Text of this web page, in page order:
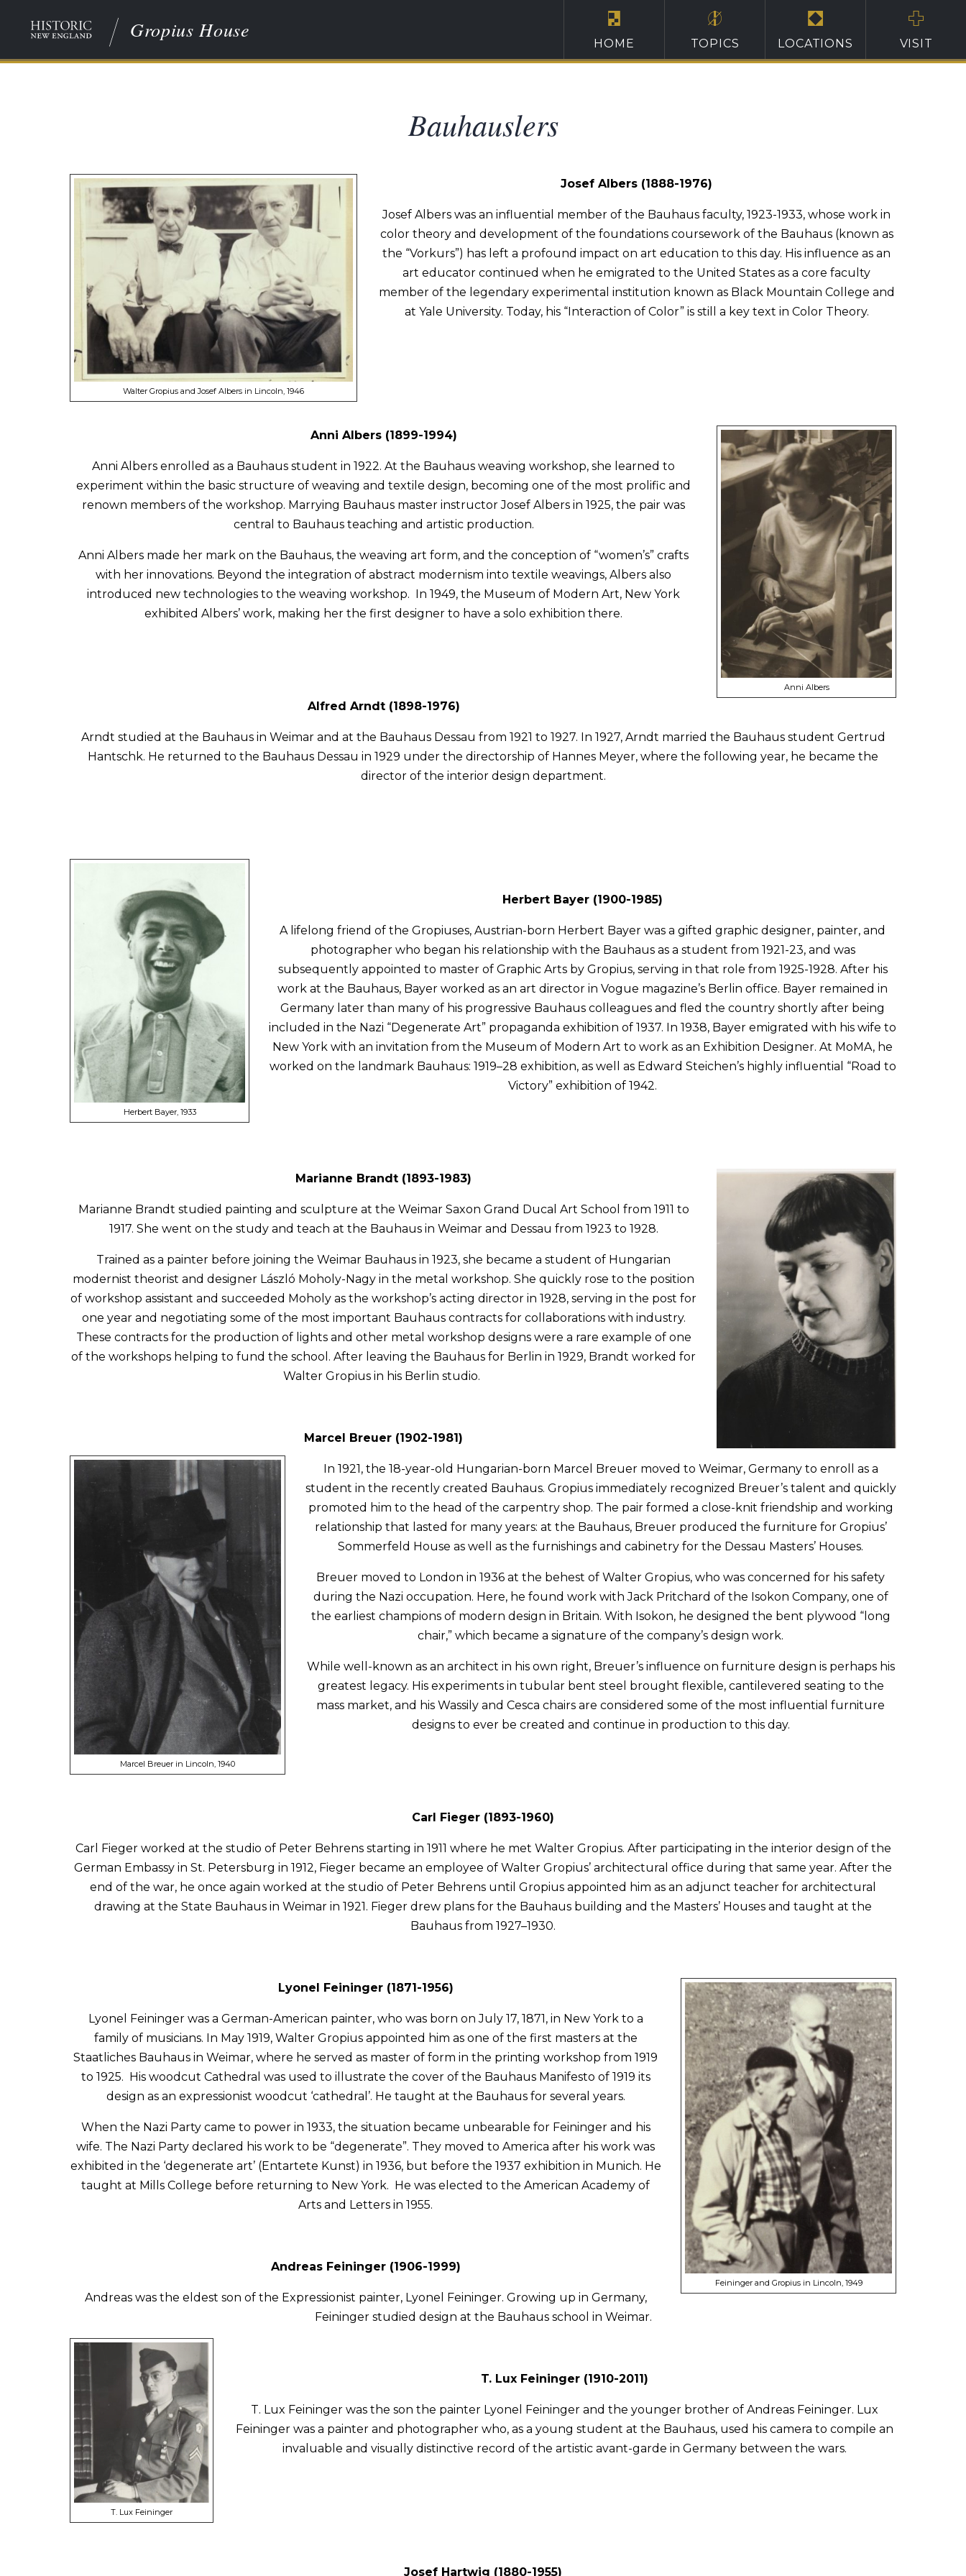
Gropius House
HOME TOPICS LOCATIONS VISIT
Bauhauslers
Walter Gropius and Josef Albers in Lincoln, 1946
Josef Albers (1888-1976)
Josef Albers was an influential member of the Bauhaus faculty, 1923-1933, whose work in
color theory and development of the foundations coursework of the Bauhaus (known as
the “Vorkurs”) has left a profound impact on art education to this day. His influence as an
art educator continued when he emigrated to the United States as a core faculty
member of the legendary experimental institution known as Black Mountain College and
at Yale University. Today, his “Interaction of Color” is still a key text in Color Theory.
Anni Albers
Anni Albers (1899-1994)
Anni Albers enrolled as a Bauhaus student in 1922. At the Bauhaus weaving workshop, she learned to
experiment within the basic structure of weaving and textile design, becoming one of the most prolific and
renown members of the workshop. Marrying Bauhaus master instructor Josef Albers in 1925, the pair was
central to Bauhaus teaching and artistic production.
Anni Albers made her mark on the Bauhaus, the weaving art form, and the conception of “women’s” crafts
with her innovations. Beyond the integration of abstract modernism into textile weavings, Albers also
introduced new technologies to the weaving workshop. In 1949, the Museum of Modern Art, New York
exhibited Albers’ work, making her the first designer to have a solo exhibition there.
Alfred Arndt (1898-1976)
Arndt studied at the Bauhaus in Weimar and at the Bauhaus Dessau from 1921 to 1927. In 1927, Arndt married the Bauhaus student Gertrud
Hantschk. He returned to the Bauhaus Dessau in 1929 under the directorship of Hannes Meyer, where the following year, he became the
director of the interior design department.
Herbert Bayer, 1933
Herbert Bayer (1900-1985)
A lifelong friend of the Gropiuses, Austrian-born Herbert Bayer was a gifted graphic designer, painter, and
photographer who began his relationship with the Bauhaus as a student from 1921-23, and was
subsequently appointed to master of Graphic Arts by Gropius, serving in that role from 1925-1928. After his
work at the Bauhaus, Bayer worked as an art director in Vogue magazine’s Berlin office. Bayer remained in
Germany later than many of his progressive Bauhaus colleagues and fled the country shortly after being
included in the Nazi “Degenerate Art” propaganda exhibition of 1937. In 1938, Bayer emigrated with his wife to
New York with an invitation from the Museum of Modern Art to work as an Exhibition Designer. At MoMA, he
worked on the landmark Bauhaus: 1919–28 exhibition, as well as Edward Steichen’s highly influential “Road to
Victory” exhibition of 1942.
Marianne Brandt (1893-1983)
Marianne Brandt studied painting and sculpture at the Weimar Saxon Grand Ducal Art School from 1911 to
1917. She went on the study and teach at the Bauhaus in Weimar and Dessau from 1923 to 1928.
Trained as a painter before joining the Weimar Bauhaus in 1923, she became a student of Hungarian
modernist theorist and designer László Moholy-Nagy in the metal workshop. She quickly rose to the position
of workshop assistant and succeeded Moholy as the workshop’s acting director in 1928, serving in the post for
one year and negotiating some of the most important Bauhaus contracts for collaborations with industry.
These contracts for the production of lights and other metal workshop designs were a rare example of one
of the workshops helping to fund the school. After leaving the Bauhaus for Berlin in 1929, Brandt worked for
Walter Gropius in his Berlin studio.
Marcel Breuer in Lincoln, 1940
Marcel Breuer (1902-1981)
In 1921, the 18-year-old Hungarian-born Marcel Breuer moved to Weimar, Germany to enroll as a
student in the recently created Bauhaus. Gropius immediately recognized Breuer’s talent and quickly
promoted him to the head of the carpentry shop. The pair formed a close-knit friendship and working
relationship that lasted for many years: at the Bauhaus, Breuer produced the furniture for Gropius’
Sommerfeld House as well as the furnishings and cabinetry for the Dessau Masters’ Houses.
Breuer moved to London in 1936 at the behest of Walter Gropius, who was concerned for his safety
during the Nazi occupation. Here, he found work with Jack Pritchard of the Isokon Company, one of
the earliest champions of modern design in Britain. With Isokon, he designed the bent plywood “long
chair,” which became a signature of the company’s design work.
While well-known as an architect in his own right, Breuer’s influence on furniture design is perhaps his
greatest legacy. His experiments in tubular bent steel brought flexible, cantilevered seating to the
mass market, and his Wassily and Cesca chairs are considered some of the most influential furniture
designs to ever be created and continue in production to this day.
Carl Fieger (1893-1960)
Carl Fieger worked at the studio of Peter Behrens starting in 1911 where he met Walter Gropius. After participating in the interior design of the
German Embassy in St. Petersburg in 1912, Fieger became an employee of Walter Gropius’ architectural office during that same year. After the
end of the war, he once again worked at the studio of Peter Behrens until Gropius appointed him as an adjunct teacher for architectural
drawing at the State Bauhaus in Weimar in 1921. Fieger drew plans for the Bauhaus building and the Masters’ Houses and taught at the
Bauhaus from 1927–1930.
Feininger and Gropius in Lincoln, 1949
Lyonel Feininger (1871-1956)
Lyonel Feininger was a German-American painter, who was born on July 17, 1871, in New York to a
family of musicians. In May 1919, Walter Gropius appointed him as one of the first masters at the
Staatliches Bauhaus in Weimar, where he served as master of form in the printing workshop from 1919
to 1925. His woodcut Cathedral was used to illustrate the cover of the Bauhaus Manifesto of 1919 its
design as an expressionist woodcut ‘cathedral’. He taught at the Bauhaus for several years.
When the Nazi Party came to power in 1933, the situation became unbearable for Feininger and his
wife. The Nazi Party declared his work to be “degenerate”. They moved to America after his work was
exhibited in the ‘degenerate art’ (Entartete Kunst) in 1936, but before the 1937 exhibition in Munich. He
taught at Mills College before returning to New York. He was elected to the American Academy of
Arts and Letters in 1955.
Andreas Feininger (1906-1999)
Andreas was the eldest son of the Expressionist painter, Lyonel Feininger. Growing up in Germany,
Feininger studied design at the Bauhaus school in Weimar.
T. Lux Feininger
T. Lux Feininger (1910-2011)
T. Lux Feininger was the son the painter Lyonel Feininger and the younger brother of Andreas Feininger. Lux
Feininger was a painter and photographer who, as a young student at the Bauhaus, used his camera to compile an
invaluable and visually distinctive record of the artistic avant-garde in Germany between the wars.
Josef Hartwig (1880-1955)